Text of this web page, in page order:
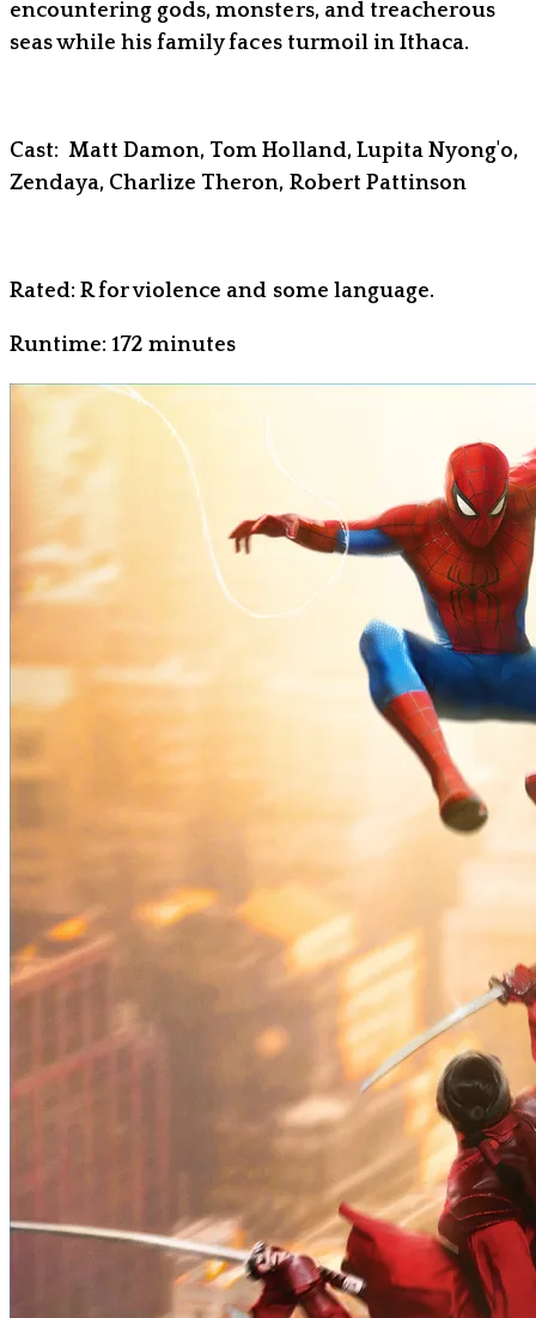
encountering gods, monsters, and treacherous
seas while his family faces turmoil in Ithaca.
Cast: Matt Damon, Tom Holland, Lupita Nyong'o,
Zendaya, Charlize Theron, Robert Pattinson
Rated: R for violence and some language.
Runtime: 172 minutes